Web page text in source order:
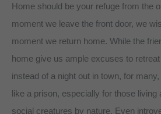
Home should be your refuge from the
moment we leave the front door, we
moment we return home. While the
home give us ample excuses to
instead of a night out in town, for
like a prison, especially for those living
social creatures by nature. Even